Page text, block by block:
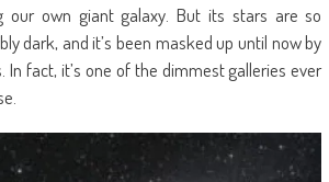
our own giant galaxy. But its stars are so
dark, and it’s been masked up until now by
In fact, it’s one of the dimmest galleries ever